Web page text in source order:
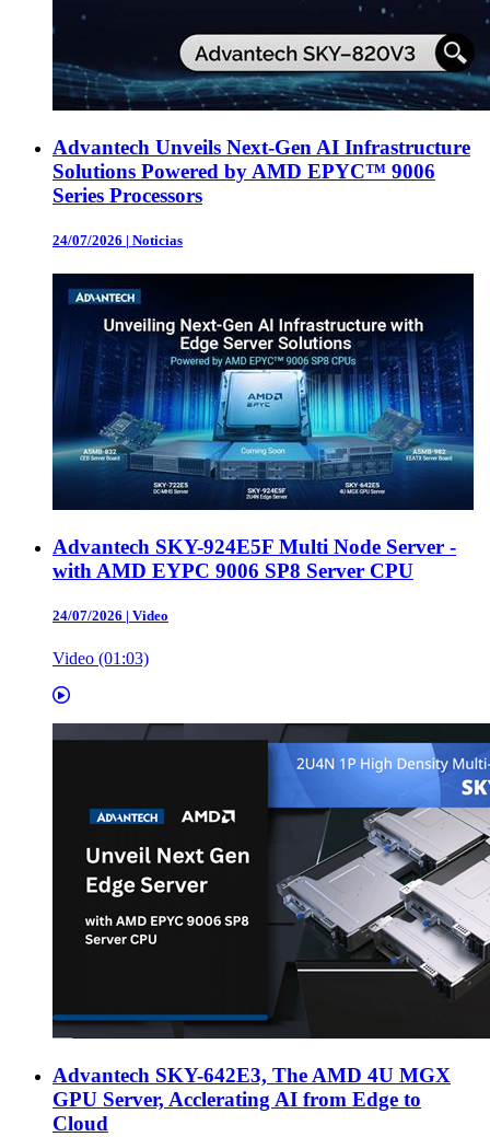
Advantech Unveils Next-Gen AI Infrastructure
Solutions Powered by AMD EPYC™ 9006
Series Processors
24/07/2026 | Noticias
Advantech SKY-924E5F Multi Node Server -
with AMD EYPC 9006 SP8 Server CPU
24/07/2026 | Video
Video (01:03)
Advantech SKY-642E3, The AMD 4U MGX
GPU Server, Acclerating AI from Edge to
Cloud